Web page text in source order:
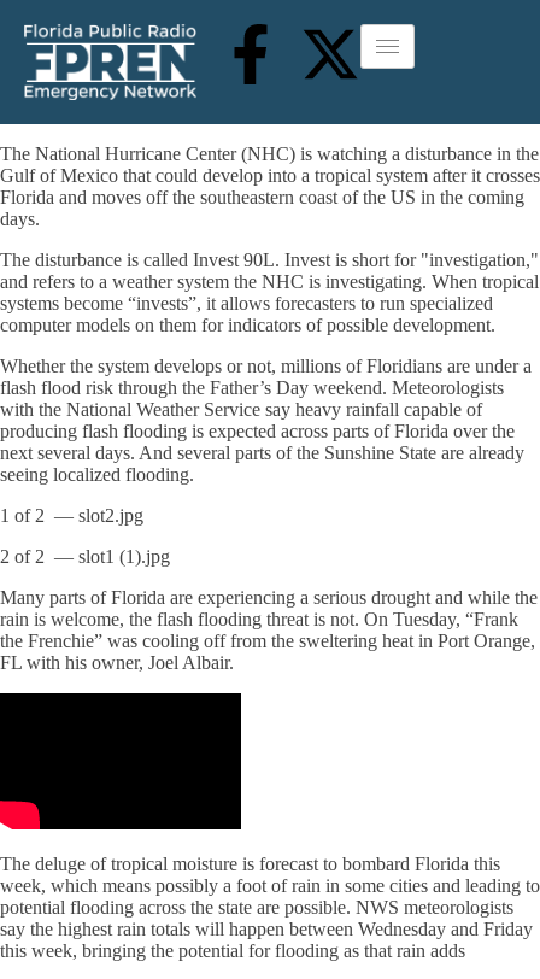
The National Hurricane Center (NHC) is watching a disturbance in the
Gulf of Mexico that could develop into a tropical system after it crosses
Florida and moves off the southeastern coast of the US in the coming
days.
The disturbance is called Invest 90L. Invest is short for "investigation,"
and refers to a weather system the NHC is investigating. When tropical
systems become “invests”, it allows forecasters to run specialized
computer models on them for indicators of possible development.
Whether the system develops or not, millions of Floridians are under a
flash flood risk through the Father’s Day weekend. Meteorologists
with the National Weather Service say heavy rainfall capable of
producing flash flooding is expected across parts of Florida over the
next several days. And several parts of the Sunshine State are already
seeing localized flooding.
1 of 2 — slot2.jpg
2 of 2 — slot1 (1).jpg
Many parts of Florida are experiencing a serious drought and while the
rain is welcome, the flash flooding threat is not. On Tuesday, “Frank
the Frenchie” was cooling off from the sweltering heat in Port Orange,
FL with his owner, Joel Albair.
The deluge of tropical moisture is forecast to bombard Florida this
week, which means possibly a foot of rain in some cities and leading to
potential flooding across the state are possible. NWS meteorologists
say the highest rain totals will happen between Wednesday and Friday
this week, bringing the potential for flooding as that rain adds